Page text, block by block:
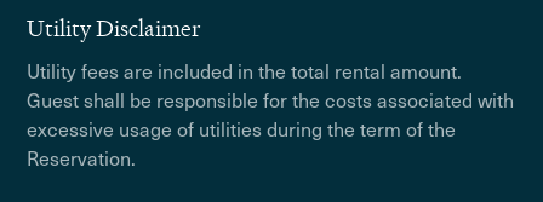
Utility Disclaimer
Utility fees are included in the total rental amount.
Guest shall be responsible for the costs associated with
excessive usage of utilities during the term of the
Reservation.